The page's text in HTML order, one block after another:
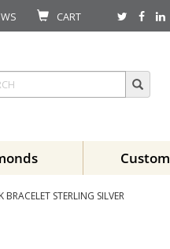
CART
Custom
BRACELET STERLING SILVER